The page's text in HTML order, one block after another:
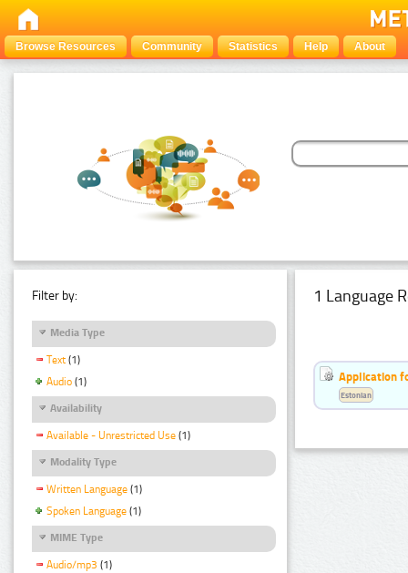
Browse Resources Community Statistics Help About
Filter by:
Media Type
Text (1)
Audio (1)
Availability
Available - Unrestricted Use (1)
Modality Type
Written Language (1)
Spoken Language (1)
MIME Type
Audio/mp3 (1)
1 Language
Application
Estonian